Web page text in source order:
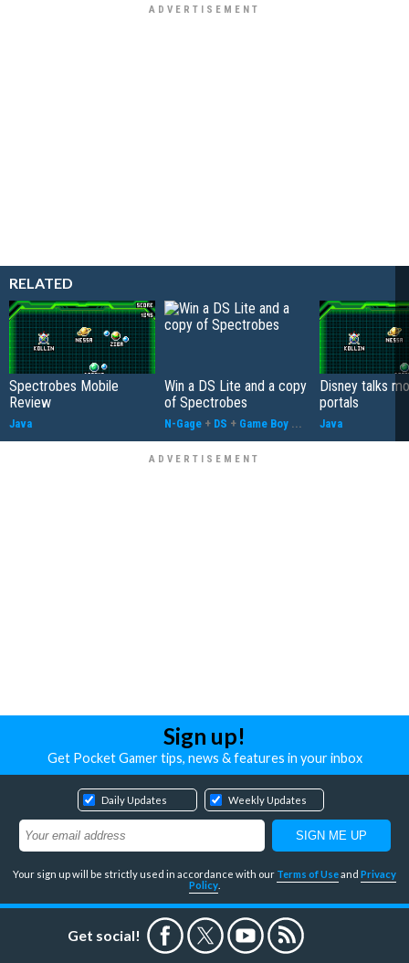
RELATED
Spectrobes Mobile
Review
Java
Win a DS Lite and a copy
of Spectrobes
N-Gage + DS + Game Boy ...
Disney talks
portals
Java
Sign up!
Get Pocket Gamer tips, news & features in your inbox
Daily Updates Weekly Updates
Your sign up will be strictly used in accordance with our Terms of Useand Privacy
Policy
Get social!